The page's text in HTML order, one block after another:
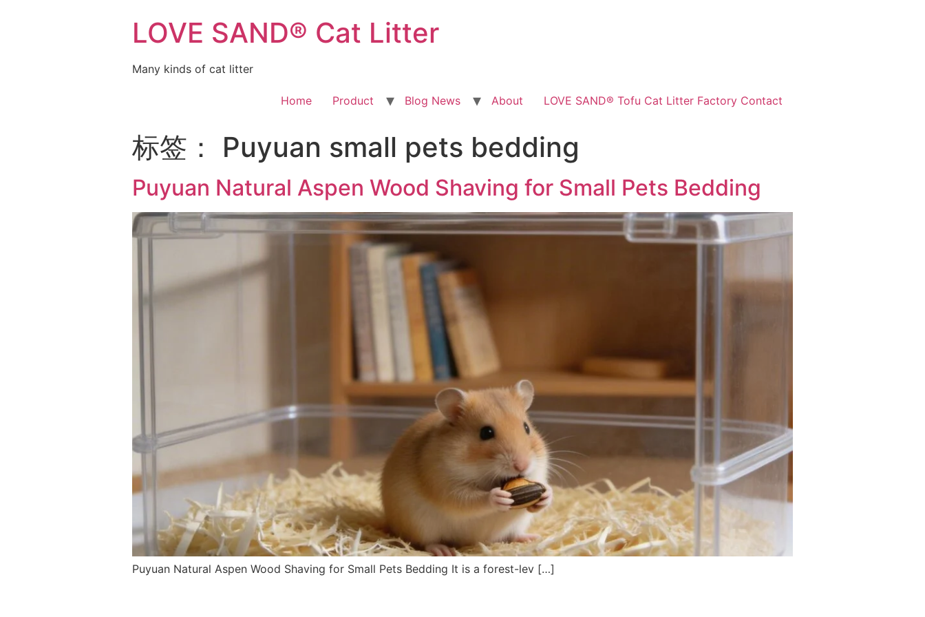
LOVE SAND® Cat Litter
Many kinds of cat litter
Home Product Blog News About LOVE SAND® Tofu Cat Litter Factory Contact
标签： Puyuan small pets bedding
Puyuan Natural Aspen Wood Shaving for Small Pets Bedding
Puyuan Natural Aspen Wood Shaving for Small Pets Bedding It is a forest-lev […]